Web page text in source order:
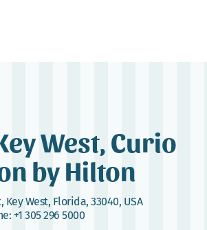
West, Curio
by Hilton
, Key West, Florida, 33040, USA
+1 305 296 5000